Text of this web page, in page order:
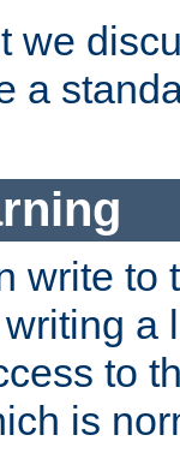
we
a
write to
a
to
is